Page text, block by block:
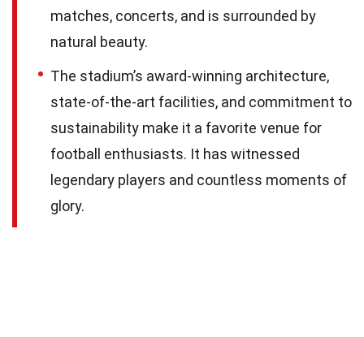
matches, concerts, and is surrounded by
natural beauty.
The stadium’s award-winning architecture,
state-of-the-art facilities, and commitment to
sustainability make it a favorite venue for
football enthusiasts. It has witnessed
legendary players and countless moments of
glory.